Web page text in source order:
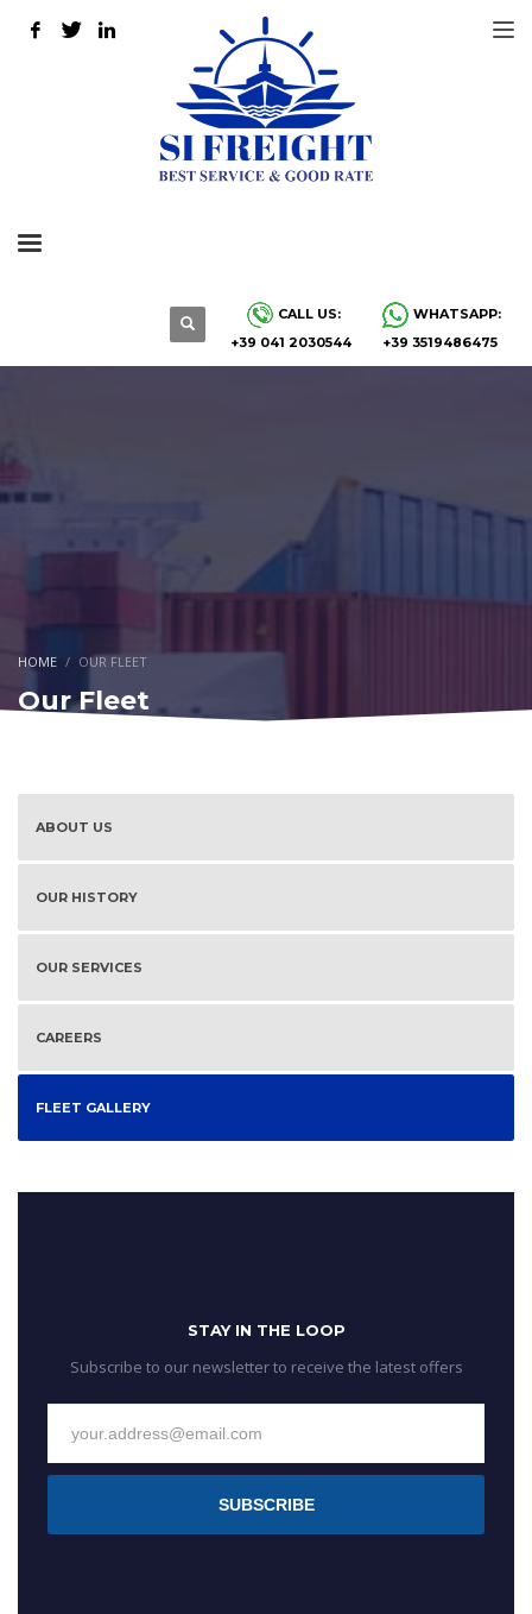
CALL US:
+39 041 2030544
WHATSAPP:
+39 3519486475
HOME OUR FLEET
Our Fleet
ABOUT US
OUR HISTORY
OUR SERVICES
CAREERS
FLEET GALLERY
STAY IN THE LOOP
Subscribe to our newsletter to receive the latest offers
SUBSCRIBE